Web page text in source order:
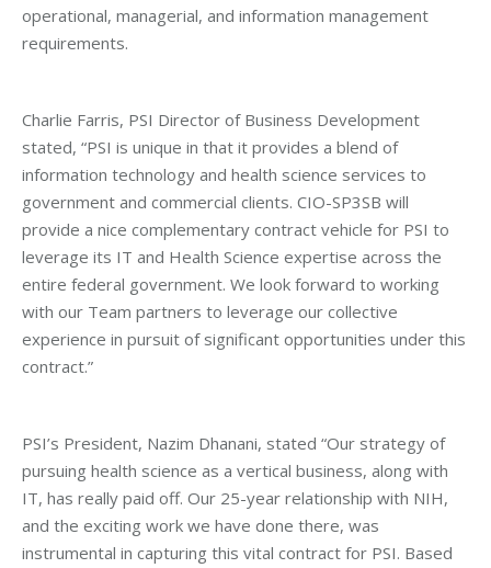
operational, managerial, and information management
requirements.
Charlie Farris, PSI Director of Business Development
stated, “PSI is unique in that it provides a blend of
information technology and health science services to
government and commercial clients. CIO-SP3SB will
provide a nice complementary contract vehicle for PSI to
leverage its IT and Health Science expertise across the
entire federal government. We look forward to working
with our Team partners to leverage our collective
experience in pursuit of significant opportunities under this
contract.”
PSI’s President, Nazim Dhanani, stated “Our strategy of
pursuing health science as a vertical business, along with
IT, has really paid off. Our 25-year relationship with NIH,
and the exciting work we have done there, was
instrumental in capturing this vital contract for PSI. Based